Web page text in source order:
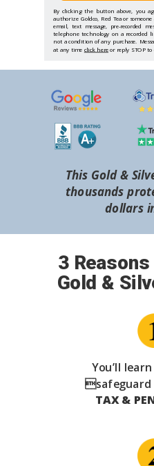
3
Gold &
You’ll
safeguard
TAX &
By clicking the button above, you
authorize Goldco, Red Tea or
email, text message, pre-recorded
telephone technology on a recorded
not a condition of any purchase.
at any time click hereor reply STOP to
This Gold &
thousands
dollars